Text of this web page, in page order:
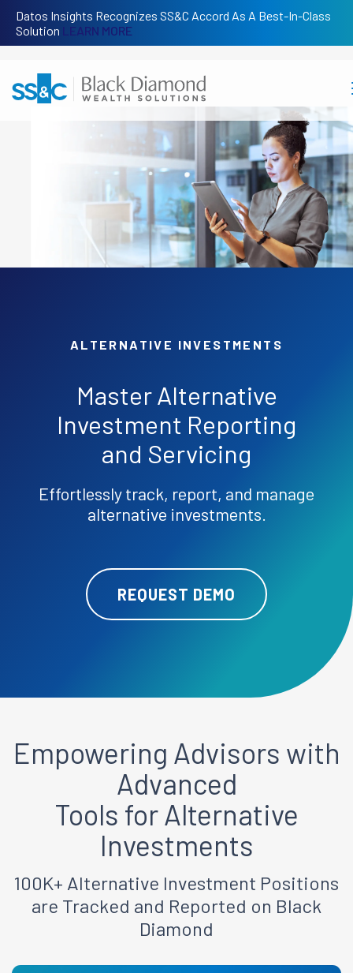
Datos Insights Recognizes SS&C Accord As A Best-In-Class
Solution LEARN MORE
ALTERNATIVE INVESTMENTS
MasterAlternative
Investment Reporting
and Servicing
Effortlessly track, report, and manage
alternative investments.
REQUEST DEMO
Empowering Advisors with
Advanced
Tools for Alternative
Investments
100K+ Alternative Investment Positions
are Tracked and Reported on Black
Diamond